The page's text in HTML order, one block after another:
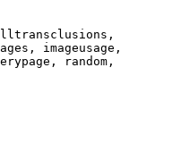
imageusage,
random,